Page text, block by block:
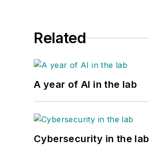
Related
A year of AI in the lab
Cybersecurity in the lab